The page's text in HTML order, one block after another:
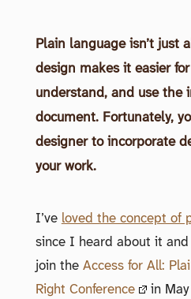
Plain language isn’t just
design makes it easier
understand, and use the
document. Fortunately,
designer to incorporate
your work.
I’ve loved the concept of
since I heard about it
join the Access for All:
Right Conference
in May